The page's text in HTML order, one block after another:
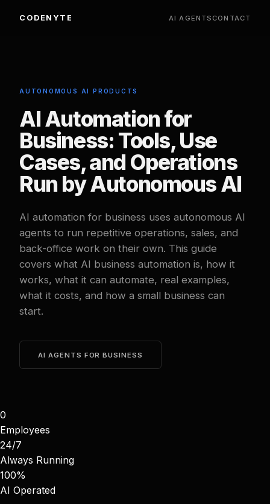
CODENYTE AI AGENTS CONTACT
AUTONOMOUS AI PRODUCTS
AI Automation for
Business: Tools, Use
Cases, and Operations
Run by Autonomous AI
AI automation for business uses autonomous AI
agents to run repetitive operations, sales, and
back-office work on their own. This guide
covers what AI business automation is, how it
works, what it can automate, real examples,
what it costs, and how a small business can
start.
AI AGENTS FOR BUSINESS
0
Employees
24/7
Always Running
100%
AI Operated